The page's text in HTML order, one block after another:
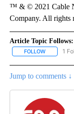
™ & © 2021 Cable
Company. All rights
Article Topic Follows:
FOLLOW FOLLOW
1
Jump to comments ↓